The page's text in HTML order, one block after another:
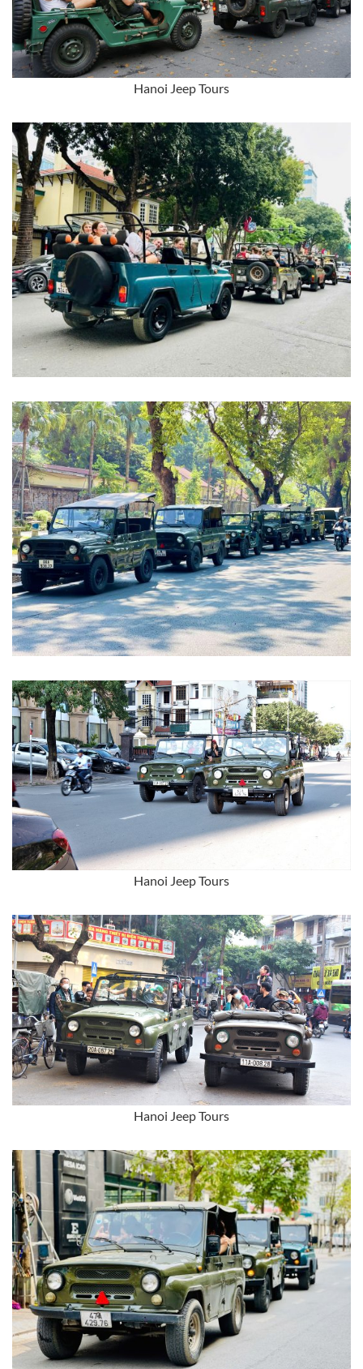
Hanoi Jeep Tours
Hanoi Jeep Tours
Hanoi Jeep Tours